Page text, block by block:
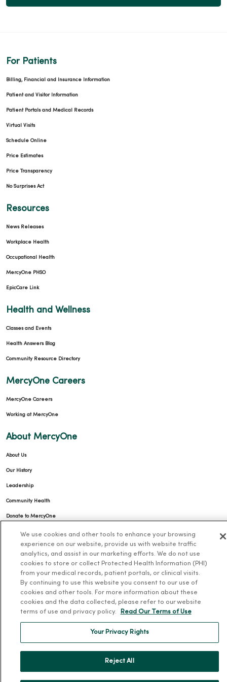
For Patients
Billing, Financial and Insurance Information
Patient and Visitor Information
Patient Portals and Medical Records
Virtual Visits
Schedule Online
Price Estimates
Price Transparency
No Surprises Act
Resources
News Releases
Workplace Health
Occupational Health
MercyOne PHSO
EpicCare Link
Health and Wellness
Classes and Events
Health Answers Blog
Community Resource Directory
MercyOne Careers
MercyOne Careers
Working at MercyOne
About MercyOne
About Us
Our History
Leadership
Community Health
Donate to MercyOne
News & Media Contacts
Team Directory
En Español
For Colleagues
TERMS OF USE AND ONLINE PRIVACY
NOTICE OF PRIVACY PRACTICES NOTICE OF NONDISCRIMINATION
We use cookies and other tools to enhance your browsing
experience on our website, provide us with website traffic
analytics, and assist in our marketing efforts. We do not use
cookies to store or collect Protected Health Information (PHI)
from your medical records, patient portals, or clinical visits.
By continuing to use this website you consent to our use of
cookies and other tools. For more information about these
cookies and the data collected, please refer to our website
terms of use and privacy policy.
Read Our Terms of Use
Your Privacy Rights
Reject All